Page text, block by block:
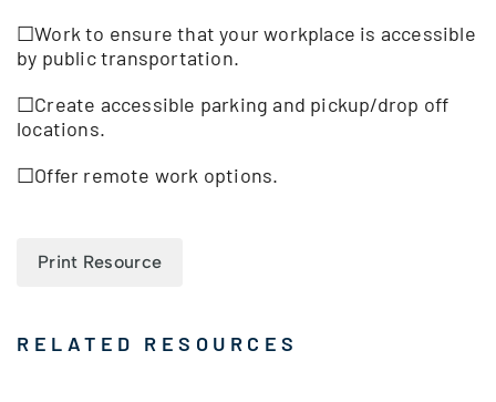
☐Work to ensure that your workplace is accessible
by public transportation.
☐Create accessible parking and pickup/drop off
locations.
☐Offer remote work options.
Print Resource
RELATED RESOURCES